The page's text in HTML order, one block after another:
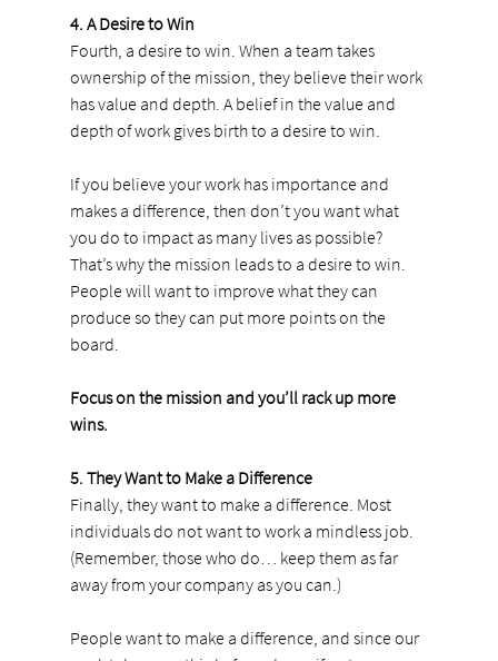
4. A Desire to Win
Fourth, a desire to win. When a team takes
ownership of the mission, they believe their work
has value and depth. A belief in the value and
depth of work gives birth to a desire to win.
If you believe your work has importance and
makes a difference, then don’t you want what
you do to impact as many lives as possible?
That’s why the mission leads to a desire to win.
People will want to improve what they can
produce so they can put more points on the
board.
Focus on the mission and you’ll rack up more
wins.
5. They Want to Make a Difference
Finally, they want to make a difference. Most
individuals do not want to work a mindless job.
(Remember, those who do… keep them as far
away from your company as you can.)
People want to make a difference, and since our